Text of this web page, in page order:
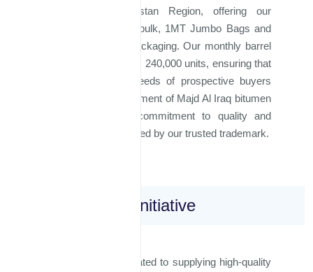
including the Kurdistan Region, offering our
bitumen products in bulk, 1MT Jumbo Bags and
180kg steel barrel packaging. Our monthly barrel
production capacity is 240,000 units, ensuring that
we can meet the needs of prospective buyers
efficiently. Every shipment of Majd Al Iraq bitumen
is backed by our commitment to quality and
excellence, represented by our trusted trademark.
Global Sales Initiative
Majd Al Iraq is dedicated to supplying high-quality